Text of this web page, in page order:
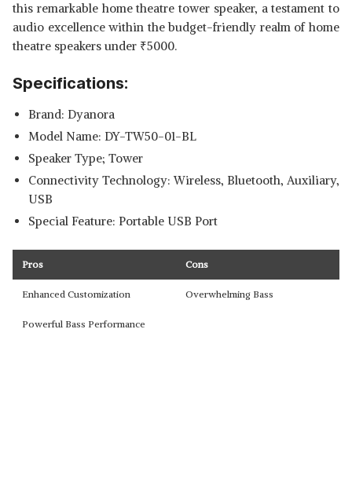
this remarkable home theatre tower speaker, a testament to
audio excellence within the budget-friendly realm of home
theatre speakers under ₹5000.
Specifications:
Brand: Dyanora
Model Name: DY-TW50-01-BL
Speaker Type; Tower
Connectivity Technology: Wireless, Bluetooth, Auxiliary,
USB
Special Feature: Portable USB Port
Pros Cons
Enhanced Customization Overwhelming Bass
Powerful Bass Performance